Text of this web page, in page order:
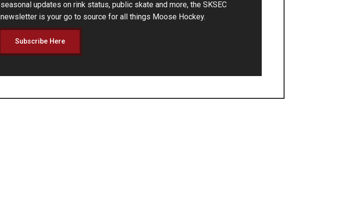
seasonal updates on rink status, public skate and more, the SKSEC
newsletter is your go to source for all things Moose Hockey.
Subscribe Here